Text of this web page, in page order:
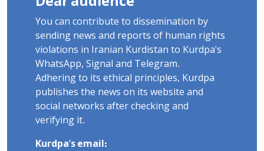
You can contribute to dissemination by
sending news and reports of human rights
violations in Iranian Kurdistan to Kurdpa's
WhatsApp, Signal and Telegram.
Adhering to its ethical principles, Kurdpa
publishes the news on its website and
social networks after checking and
verifying it.
Kurdpa's email: